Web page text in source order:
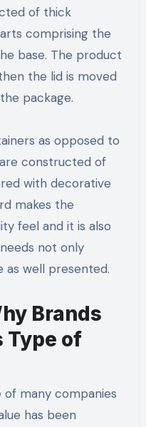
of thick
comprising the
base. The product
the lid is moved
package.
as opposed to
constructed of
with decorative
makes the
feel and it is also
not only
as well presented.
Brands
Type of
of many companies
has been